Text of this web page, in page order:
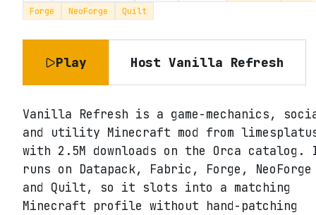
Forge
NeoForge Quilt
Play HostVanilla Refresh
Vanilla Refresh is a game-mechanics,
and utility Minecraft mod from
with 2.5M downloads on the Orca catalog.
runs on Datapack, Fabric, Forge, NeoForge
and Quilt, so it slots into a matching
Minecraft profile without hand-patching